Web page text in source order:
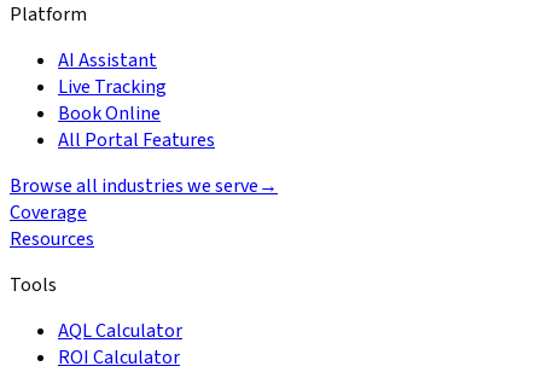
Platform
AI Assistant
Live Tracking
Book Online
All Portal Features
Browse all industries we serve→
Coverage
Resources
Tools
AQL Calculator
ROI Calculator